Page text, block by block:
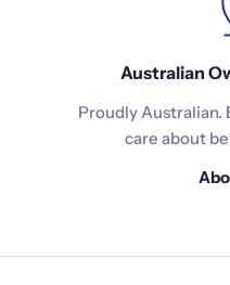
Australian
Proudly Australian.
care about